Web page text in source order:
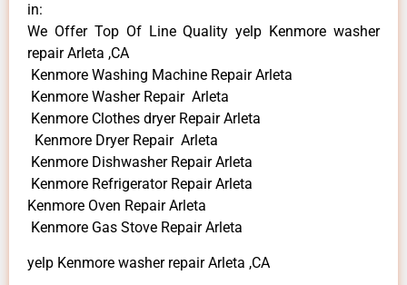
in:
We Offer Top Of Line Quality yelp Kenmore washer
repair Arleta ,CA
Kenmore Washing Machine Repair Arleta
Kenmore Washer Repair Arleta
Kenmore Clothes dryer Repair Arleta
Kenmore Dryer Repair Arleta
Kenmore Dishwasher Repair Arleta
Kenmore Refrigerator Repair Arleta
Kenmore Oven Repair Arleta
Kenmore Gas Stove Repair Arleta
yelp Kenmore washer repair Arleta ,CA